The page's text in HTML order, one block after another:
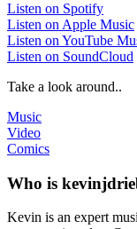
Listen on Spotify
Listen on Apple Music
Listen on YouTube
Listen on SoundCloud
Take a look around..
Music
Video
Comics
Who is
Kevin is an expert